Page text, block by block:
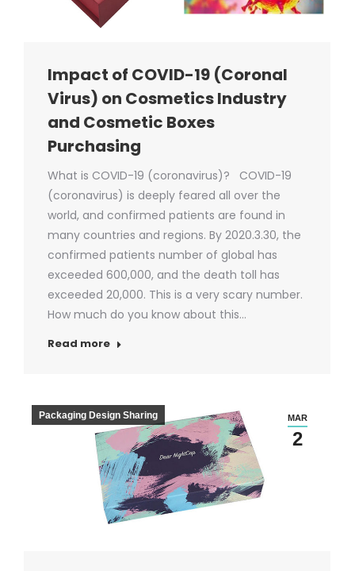
Impact of COVID-19 (Coronal
Virus) on Cosmetics Industry
and Cosmetic Boxes
Purchasing
What is COVID-19 (coronavirus)? COVID-19
(coronavirus) is deeply feared all over the
world, and confirmed patients are found in
many countries and regions. By 2020.3.30, the
confirmed patients number of global has
exceeded 600,000, and the death toll has
exceeded 20,000. This is a very scary number.
How much do you know about this…
Read more
MAR
2
Packaging Design Sharing